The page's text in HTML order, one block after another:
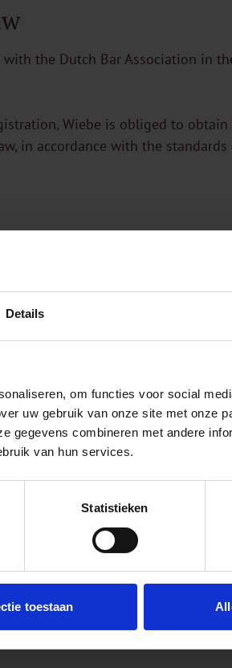
Details
om functies voor social
uw gebruik van onze site met onze
gegevens combineren met andere
van hun services.
Statistieken
toestaan
with the Dutch Bar Association in
Wiebe is obliged to
in accordance with the